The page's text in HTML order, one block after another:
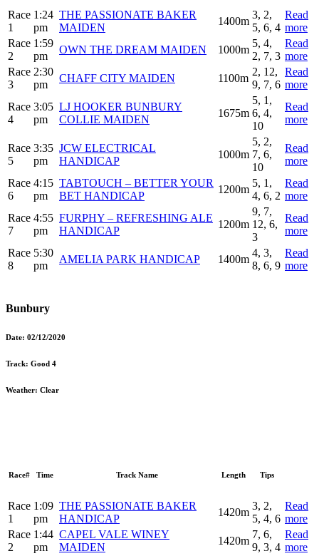
Race
1
1:24
pm
THE PASSIONATE BAKER
MAIDEN
1400m
3, 2,
5, 6, 4
Read
more
Race
2
1:59
pm
OWN THE DREAM MAIDEN 1000m
5, 4,
2, 7, 3
Read
more
Race
3
2:30
pm
CHAFF CITY MAIDEN 1100m
2, 12,
9, 7, 6
Read
more
Race
4
3:05
pm
LJ HOOKER BUNBURY
COLLIE MAIDEN
1675m
5, 1,
6, 4,
10
Read
more
Race
5
3:35
pm
JCW ELECTRICAL
HANDICAP
1000m
5, 2,
7, 6,
10
Read
more
Race
6
4:15
pm
TABTOUCH – BETTER YOUR
BET HANDICAP
1200m
5, 1,
4, 6, 2
Read
more
Race
7
4:55
pm
FURPHY – REFRESHING ALE
HANDICAP
1200m
9, 7,
12, 6,
3
Read
more
Race
8
5:30
pm
AMELIA PARK HANDICAP 1400m
4, 3,
8, 6, 9
Read
more
Bunbury
Date: 02/12/2020
Track: Good 4
Weather: Clear
Race# Time Track Name Length Tips
Race
1
1:09
pm
THE PASSIONATE BAKER
HANDICAP
1420m
3, 2,
5, 4, 6
Read
more
Race
2
1:44
pm
CAPEL VALE WINEY
MAIDEN
1420m
7, 6,
9, 3, 4
Read
more